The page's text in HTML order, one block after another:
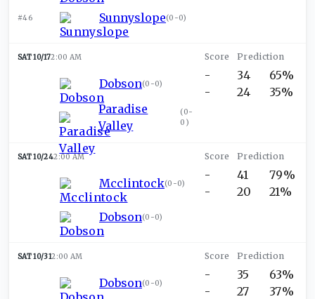
#46 Sunnyslope(0-0)
SAT 10/172:00 AM
Dobson(0-0)
Paradise
Valley
(0-
0 )
-
-
34
24
65%
35%
SAT 10/242:00 AM
Mcclintock(0-0)
Dobson(0-0)
-
-
41
20
79%
21%
SAT 10/312:00 AM
Dobson(0-0)
-
-
35
27
63%
37%